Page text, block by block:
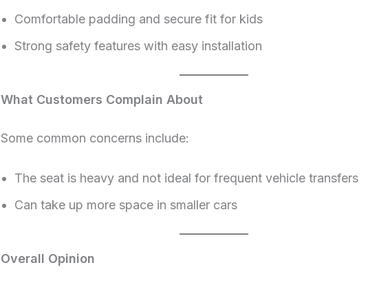
Comfortable padding and secure fit for kids
Strong safety features with easy installation
What Customers Complain About
Some common concerns include:
The seat is heavy and not ideal for frequent vehicle transfers
Can take up more space in smaller cars
Overall Opinion